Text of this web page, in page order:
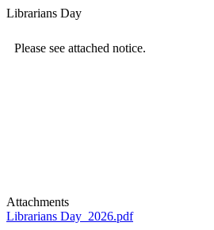
Librarians Day
Please see attached notice.
Attachments
Librarians Day_2026.pdf